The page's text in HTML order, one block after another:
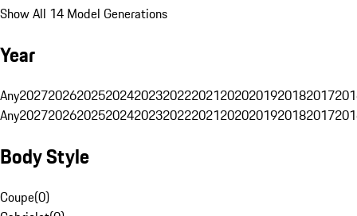
Show All 14 Model Generations
Year
Any20272026202520242023202220212020201920182017
Any20272026202520242023202220212020201920182017
Body Style
Coupe(0)